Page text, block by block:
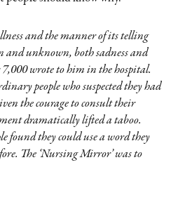
and the manner of its telling
and unknown, both sadness and
7,000 wrote to him in the hospital.
people who suspected they had
the courage to consult their
dramatically lifted a taboo.
found they could use a word they
The ‘Nursing Mirror’ was to